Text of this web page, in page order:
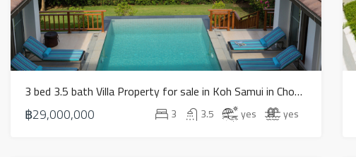
3 bed 3.5 bath Villa Property for sale in Koh Samui in Choeng Mon – HS0902
฿29,000,000 3 3.5 yes yes